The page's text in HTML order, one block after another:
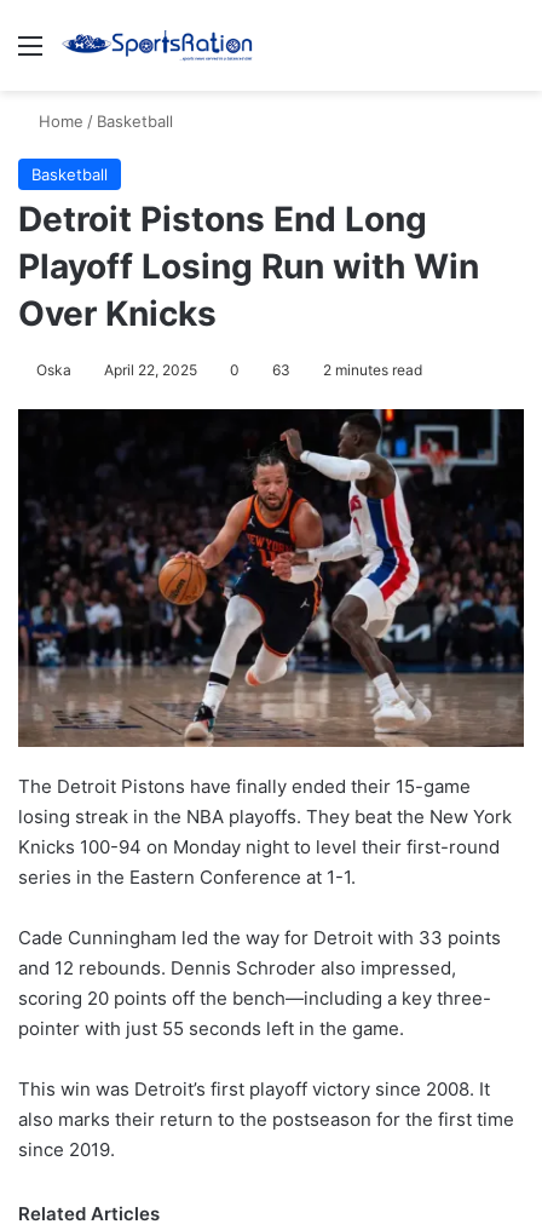
Menu
Home / Basketball
Basketball
Detroit Pistons End Long
Playoff Losing Run with Win
Over Knicks
Oska April 22, 2025 0 63 2 minutes read
The Detroit Pistons have finally ended their 15-game
losing streak in the NBA playoffs. They beat the New York
Knicks 100-94 on Monday night to level their first-round
series in the Eastern Conference at 1-1.
Cade Cunningham led the way for Detroit with 33 points
and 12 rebounds. Dennis Schroder also impressed,
scoring 20 points off the bench—including a key three-
pointer with just 55 seconds left in the game.
This win was Detroit’s first playoff victory since 2008. It
also marks their return to the postseason for the first time
since 2019.
Related Articles